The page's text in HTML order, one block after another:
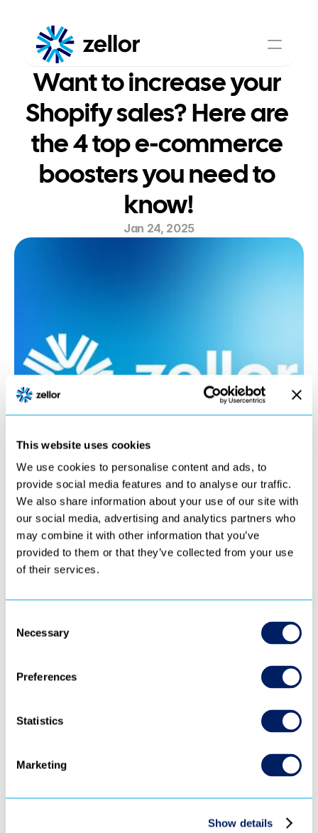
This website uses cookies
We use cookies to personalise content and ads, to
provide social media features and to analyse our traffic.
We also share information about your use of our site with
our social media, advertising and analytics partners who
may combine it with other information that you’ve
provided to them or that they’ve collected from your use
of their services.
Selection
Necessary
Preferences
Statistics
Marketing
Show details
Shoppable Video AI AssistantAbout UsPricing
Contact Us
Want to increase your
Shopify sales? Here are
the 4 top e-commerce
boosters you need to
know!
Jan 24, 2025